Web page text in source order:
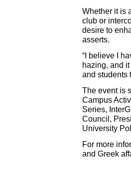
Whether it is
club or
desire to
asserts.
“I believe I
hazing, and
and students
The event is
Campus
Series,
Council,
University
For more
and Greek